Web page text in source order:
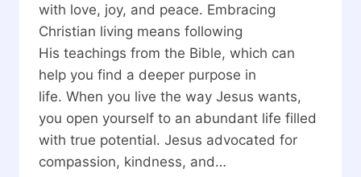
with love, joy, and peace. Embracing
Christian living means following
His teachings from the Bible, which can
help you find a deeper purpose in
life. When you live the way Jesus wants,
you open yourself to an abundant life filled
with true potential. Jesus advocated for
compassion, kindness, and…